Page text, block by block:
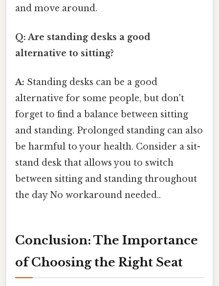
and move around.
Q: Are standing desks a good
alternative to sitting?
A: Standing desks can be a good
alternative for some people, but don't
forget to find a balance between sitting
and standing. Prolonged standing can also
be harmful to your health. Consider a sit-
stand desk that allows you to switch
between sitting and standing throughout
the day No workaround needed..
Conclusion: The Importance
of Choosing the Right Seat